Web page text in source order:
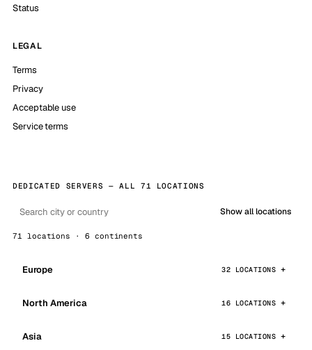
Status
LEGAL
Terms
Privacy
Acceptable use
Service terms
DEDICATED SERVERS — ALL 71 LOCATIONS
Show all locations
71 locations · 6 continents
Europe 32 LOCATIONS
North America 16 LOCATIONS
Asia 15 LOCATIONS